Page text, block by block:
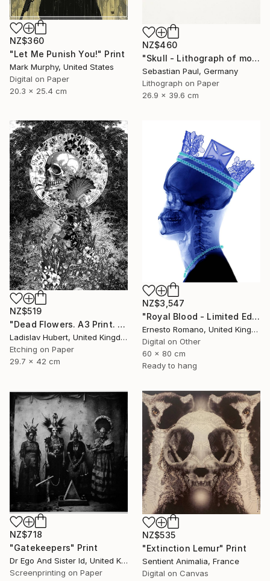
NZ$460
"Skull - Lithograph of month - October - unique" Print
Sebastian Paul, Germany
Lithograph on Paper
26.9 x 39.6 cm
NZ$360
"Let Me Punish You!" Print
Mark Murphy, United States
Digital on Paper
20.3 x 25.4 cm
NZ$519
"Dead Flowers. A3 Print. Limited Edition of 100" Print
Ladislav Hubert, United Kingdom
Etching on Paper
29.7 x 42 cm
NZ$3,547
"Royal Blood - Limited Edition of 10" Print
Ernesto Romano, United Kingdom
Digital on Other
60 x 80 cm
Ready to hang
NZ$718
"Gatekeepers" Print
Dr Ego And Sister Id, United Kingdom
Screenprinting on Paper
NZ$535
"Extinction Lemur" Print
Sentient Animalia, France
Digital on Canvas